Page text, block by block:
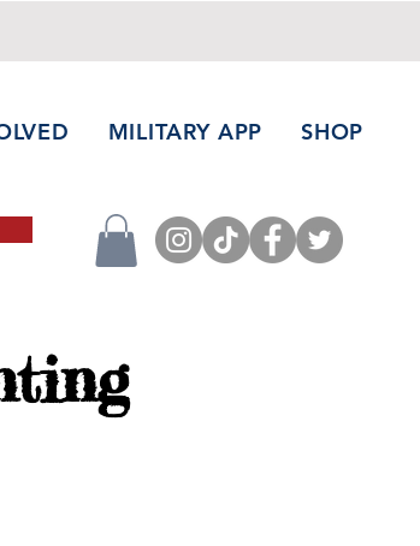
MILITARY APP SHOP